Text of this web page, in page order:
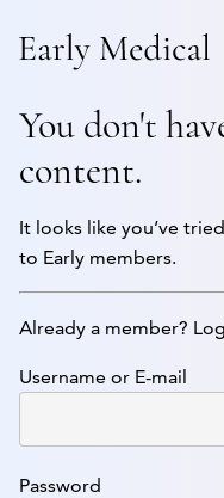
You don't
content.
It looks like you’ve
to Early members.
Already a member?
Username or E-mail
Password